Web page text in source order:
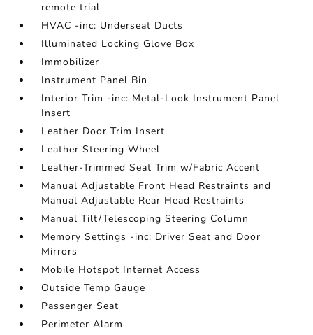
remote trial
HVAC -inc: Underseat Ducts
Illuminated Locking Glove Box
Immobilizer
Instrument Panel Bin
Interior Trim -inc: Metal-Look Instrument Panel
Insert
Leather Door Trim Insert
Leather Steering Wheel
Leather-Trimmed Seat Trim w/Fabric Accent
Manual Adjustable Front Head Restraints and
Manual Adjustable Rear Head Restraints
Manual Tilt/Telescoping Steering Column
Memory Settings -inc: Driver Seat and Door
Mirrors
Mobile Hotspot Internet Access
Outside Temp Gauge
Passenger Seat
Perimeter Alarm